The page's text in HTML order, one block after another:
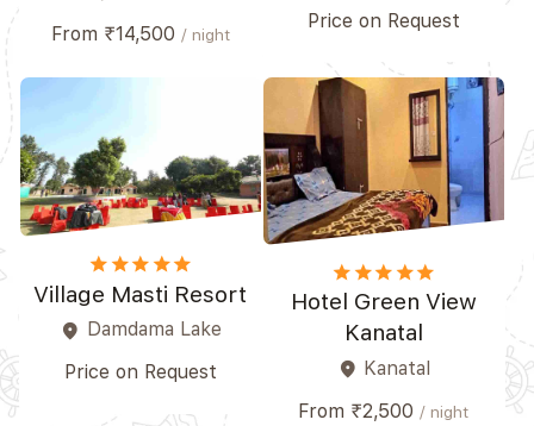
From ₹14,500 / night
Price on Request
starstarstarstar_borderstar_border
Village Masti Resort
place Damdama Lake
Price on Request
starstarstarstar_borderstar_border
Hotel Green View
Kanatal
place Kanatal
From ₹2,500/ night